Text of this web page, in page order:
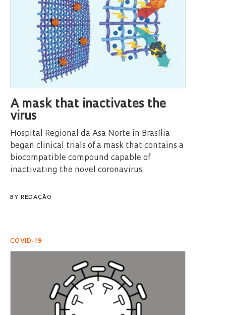
A mask that inactivates the
virus
Hospital Regional da Asa Norte in Brasília
began clinical trials of a mask that contains a
biocompatible compound capable of
inactivating the novel coronavirus
BY REDAÇÃO
COVID-19